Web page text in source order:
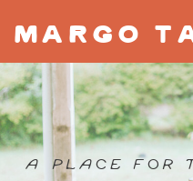
margo
A PLACE FOR